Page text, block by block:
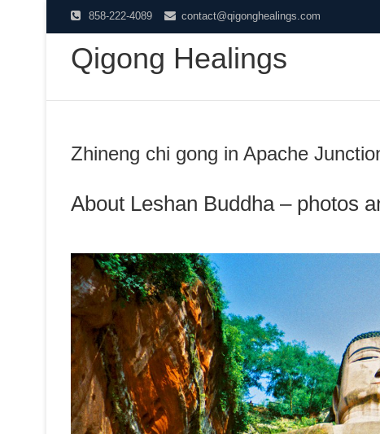
to
content
858-222-4089 contact@qigonghealings.com
Qigong Healings
Zhineng chi gong in Apache
About Leshan Buddha – photos